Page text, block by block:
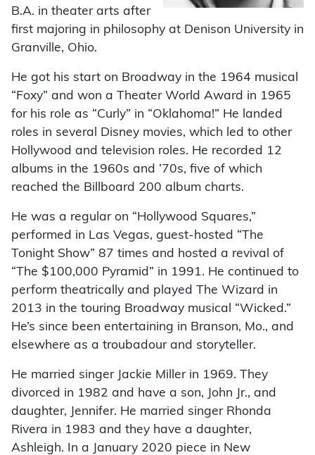
B.A. in theater arts after
first majoring in philosophy at Denison University in
Granville, Ohio.
He got his start on Broadway in the 1964 musical
“Foxy” and won a Theater World Award in 1965
for his role as “Curly” in “Oklahoma!” He landed
roles in several Disney movies, which led to other
Hollywood and television roles. He recorded 12
albums in the 1960s and ’70s, five of which
reached the Billboard 200 album charts.
He was a regular on “Hollywood Squares,”
performed in Las Vegas, guest-hosted “The
Tonight Show” 87 times and hosted a revival of
“The $100,000 Pyramid” in 1991. He continued to
perform theatrically and played The Wizard in
2013 in the touring Broadway musical “Wicked.”
He’s since been entertaining in Branson, Mo., and
elsewhere as a troubadour and storyteller.
He married singer Jackie Miller in 1969. They
divorced in 1982 and have a son, John Jr., and
daughter, Jennifer. He married singer Rhonda
Rivera in 1983 and they have a daughter,
Ashleigh. In a January 2020 piece in New